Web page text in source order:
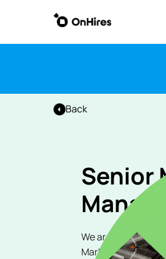
Back
Senior
Manager
We are seeking a
Marketing